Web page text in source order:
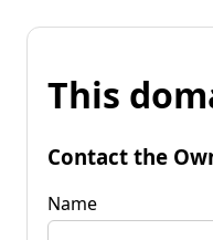
This
Contact the
Name